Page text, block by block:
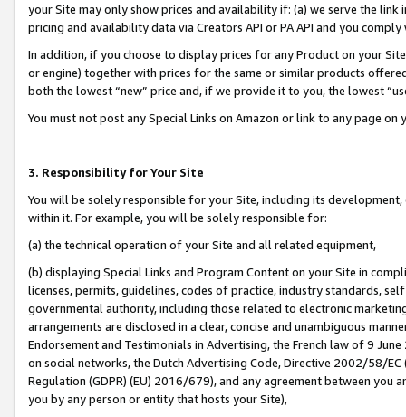
your Site may only show prices and availability if: (a) we serve the
pricing and availability data via Creators API or PA API and you
In addition, if you choose to display prices for any Product on your
or engine) together with prices for the same or similar products
both the lowest “new” price and, if we provide it to you, the lowest
You must not post any Special Links on Amazon or link to any page
3. Responsibility for Your Site
You will be solely responsible for your Site, including its
within it. For example, you will be solely responsible for:
(a) the technical operation of your Site and all related equipment,
(b) displaying Special Links and Program Content on your Site in
licenses, permits, guidelines, codes of practice, industry standards,
governmental authority, including those related to electronic
arrangements are disclosed in a clear, concise and unambiguous
Endorsement and Testimonials in Advertising, the French law of 9
on social networks, the Dutch Advertising Code, Directive 2002/58/
Regulation (GDPR) (EU) 2016/679), and any agreement between
you by any person or entity that hosts your Site),